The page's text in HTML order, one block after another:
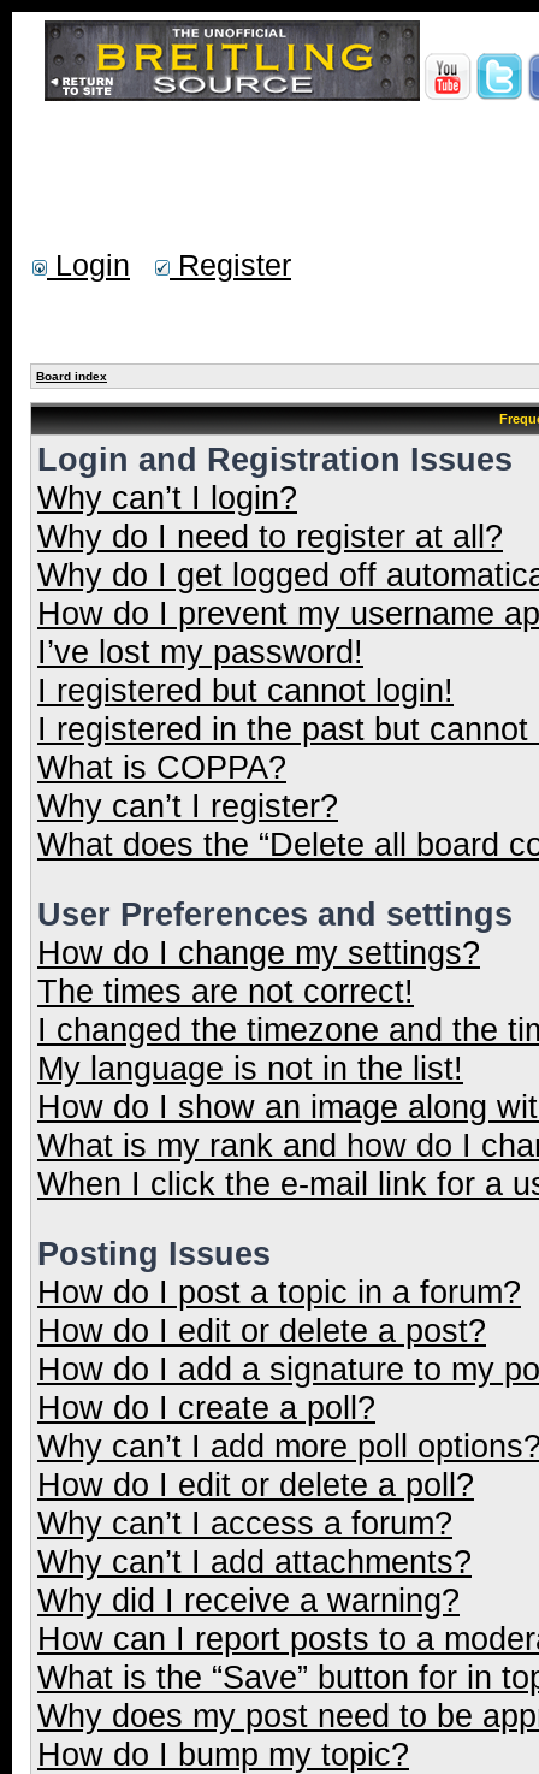
Login Register
Board index
Login and Registration Issues
Why can’t I login?
Why do I need to register at all?
Why do I get logged off
How do I prevent my username
I’ve lost my password!
I registered but cannot login!
I registered in the past but
What is COPPA?
Why can’t I register?
What does the “Delete all board
User Preferences and settings
How do I change my settings?
The times are not correct!
I changed the timezone and the
My language is not in the list!
How do I show an image along
What is my rank and how do I
When I click the e-mail link for a
Posting Issues
How do I post a topic in a forum?
How do I edit or delete a post?
How do I add a signature to my
How do I create a poll?
Why can’t I add more poll
How do I edit or delete a poll?
Why can’t I access a forum?
Why can’t I add attachments?
Why did I receive a warning?
How can I report posts to a
What is the “Save” button for in
Why does my post need to be
How do I bump my topic?